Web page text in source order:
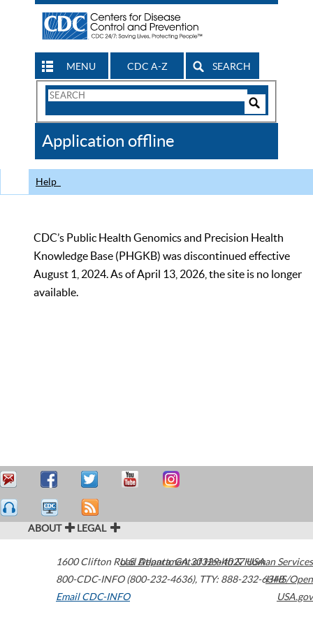
MENU CDC A-Z SEARCH
Search
CDC
Application offline
Help
CDC’s Public Health Genomics and Precision Health
Knowledge Base (PHGKB) was discontinued effective
August 1, 2024. As of April 13, 2026, the site is no longer
available.
ABOUT LEGAL
1600 Clifton Road Atlanta,GA30329-4027USA
800-CDC-INFO (800-232-4636), TTY: 888-232-6348
Email CDC-INFO
U.S. Department of Health & Human Services
HHS/Open
USA.gov